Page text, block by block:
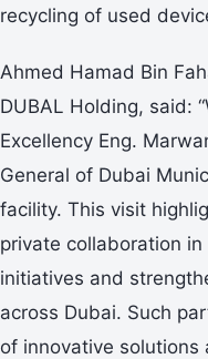
recycling of used
Ahmed Hamad Bin
DUBAL Holding, said:
Excellency Eng.
General of Dubai
facility. This visit
private collaboration
initiatives and
across Dubai. Such
of innovative